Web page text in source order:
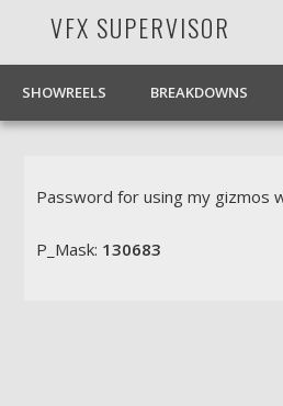
VFX SUPERVISOR
FacebookPinterestVimeo
SHOWREELS BREAKDOWNS
Password for using my gizmos
P_Mask: 130683